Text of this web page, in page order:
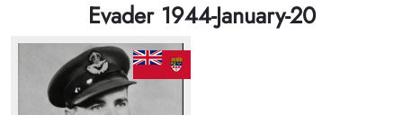
Evader 1944-January-20